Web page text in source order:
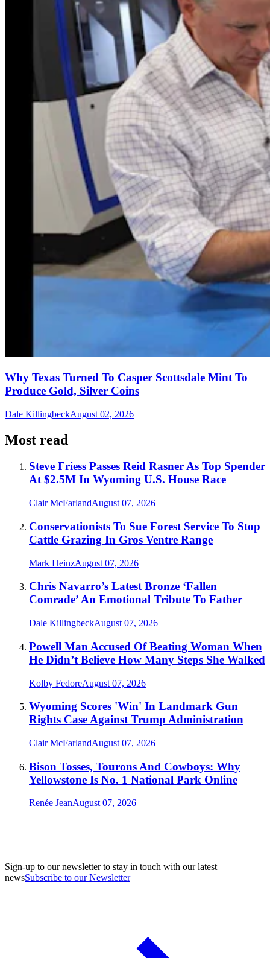
Why Texas Turned To Casper Scottsdale Mint To
Produce Gold, Silver Coins
Dale KillingbeckAugust 02, 2026
Most read
Steve Friess Passes Reid Rasner As Top Spender
At $2.5M In Wyoming U.S. House Race
Clair McFarlandAugust 07, 2026
Conservationists To Sue Forest Service To Stop
Cattle Grazing In Gros Ventre Range
Mark HeinzAugust 07, 2026
Chris Navarro’s Latest Bronze ‘Fallen
Comrade’ An Emotional Tribute To Father
Dale KillingbeckAugust 07, 2026
Powell Man Accused Of Beating Woman When
He Didn’t Believe How Many Steps She Walked
Kolby FedoreAugust 07, 2026
Wyoming Scores 'Win' In Landmark Gun
Rights Case Against Trump Administration
Clair McFarlandAugust 07, 2026
Bison Tosses, Tourons And Cowboys: Why
Yellowstone Is No. 1 National Park Online
Renée JeanAugust 07, 2026
Sign-up to our newsletter to stay in touch with our latest
newsSubscribe to our Newsletter